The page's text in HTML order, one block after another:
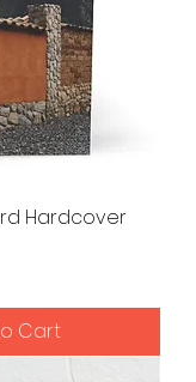
Hardcover
Cart